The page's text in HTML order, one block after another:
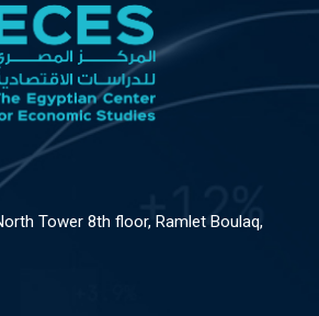
Tower 8th floor, Ramlet Boulaq,